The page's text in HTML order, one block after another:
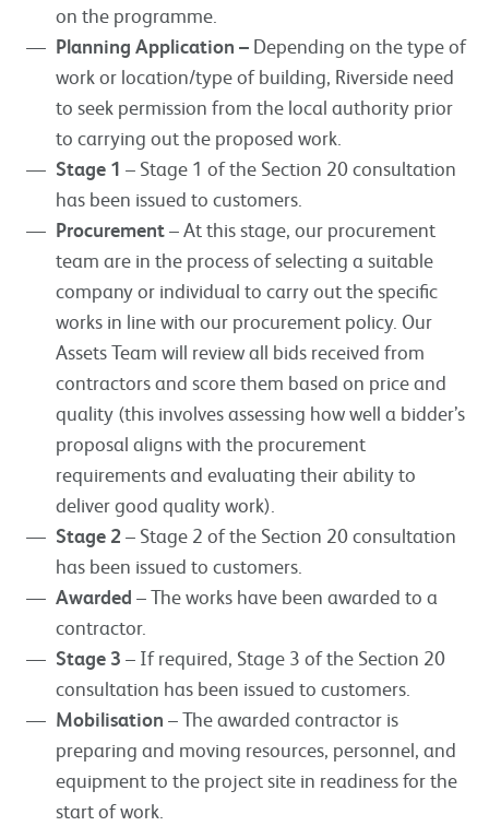
on the programme.
Planning Application – Depending on the type of
work or location/type of building, Riverside need
to seek permission from the local authority prior
to carrying out the proposed work.
Stage 1 – Stage 1 of the Section 20 consultation
has been issued to customers.
Procurement– At this stage, our procurement
team are in the process of selecting a suitable
company or individual to carry out the specific
works in line with our procurement policy. Our
Assets Team will review all bids received from
contractors and score them based on price and
quality (this involves assessing how well a bidder’s
proposal aligns with the procurement
requirements and evaluating their ability to
deliver good quality work).
Stage 2– Stage 2 of the Section 20 consultation
has been issued to customers.
Awarded – The works have been awarded to a
contractor.
Stage 3 – If required, Stage 3 of the Section 20
consultation has been issued to customers.
Mobilisation – The awarded contractor is
preparing and moving resources, personnel, and
equipment to the project site in readiness for the
start of work.